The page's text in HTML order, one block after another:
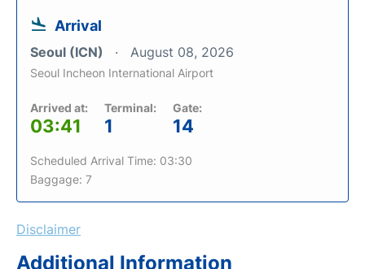
Arrival
Seoul (ICN) August 08, 2026
Seoul Incheon International Airport
Arrived at:
03:41
Terminal:
1
Gate:
14
Scheduled Arrival Time: 03:30
Baggage: 7
Disclaimer
Additional Information